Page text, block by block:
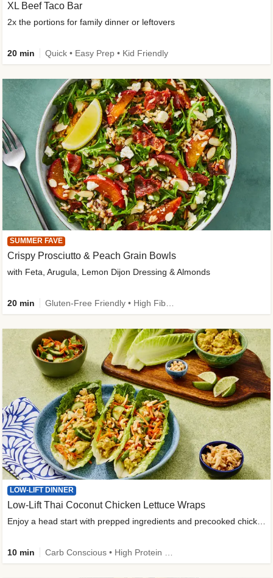
XL Beef Taco Bar
2x the portions for family dinner or leftovers
20 min Quick • Easy Prep • Kid Friendly
SUMMER FAVE
Crispy Prosciutto & Peach Grain Bowls
with Feta, Arugula, Lemon Dijon Dressing & Almonds
20 min
LOW-LIFT DINNER
Low-Lift Thai Coconut Chicken Lettuce Wraps
Enjoy a head start with prepped ingredients and precooked chicken
10 min